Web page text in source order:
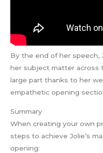
By the end of her speech,
her subject matter across
large part thanks to her
empathetic opening
Summary
When creating your own
steps to achieve Jolie’s
opening: